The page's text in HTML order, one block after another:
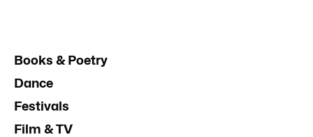
Books & Poetry
Dance
Festivals
Film & TV